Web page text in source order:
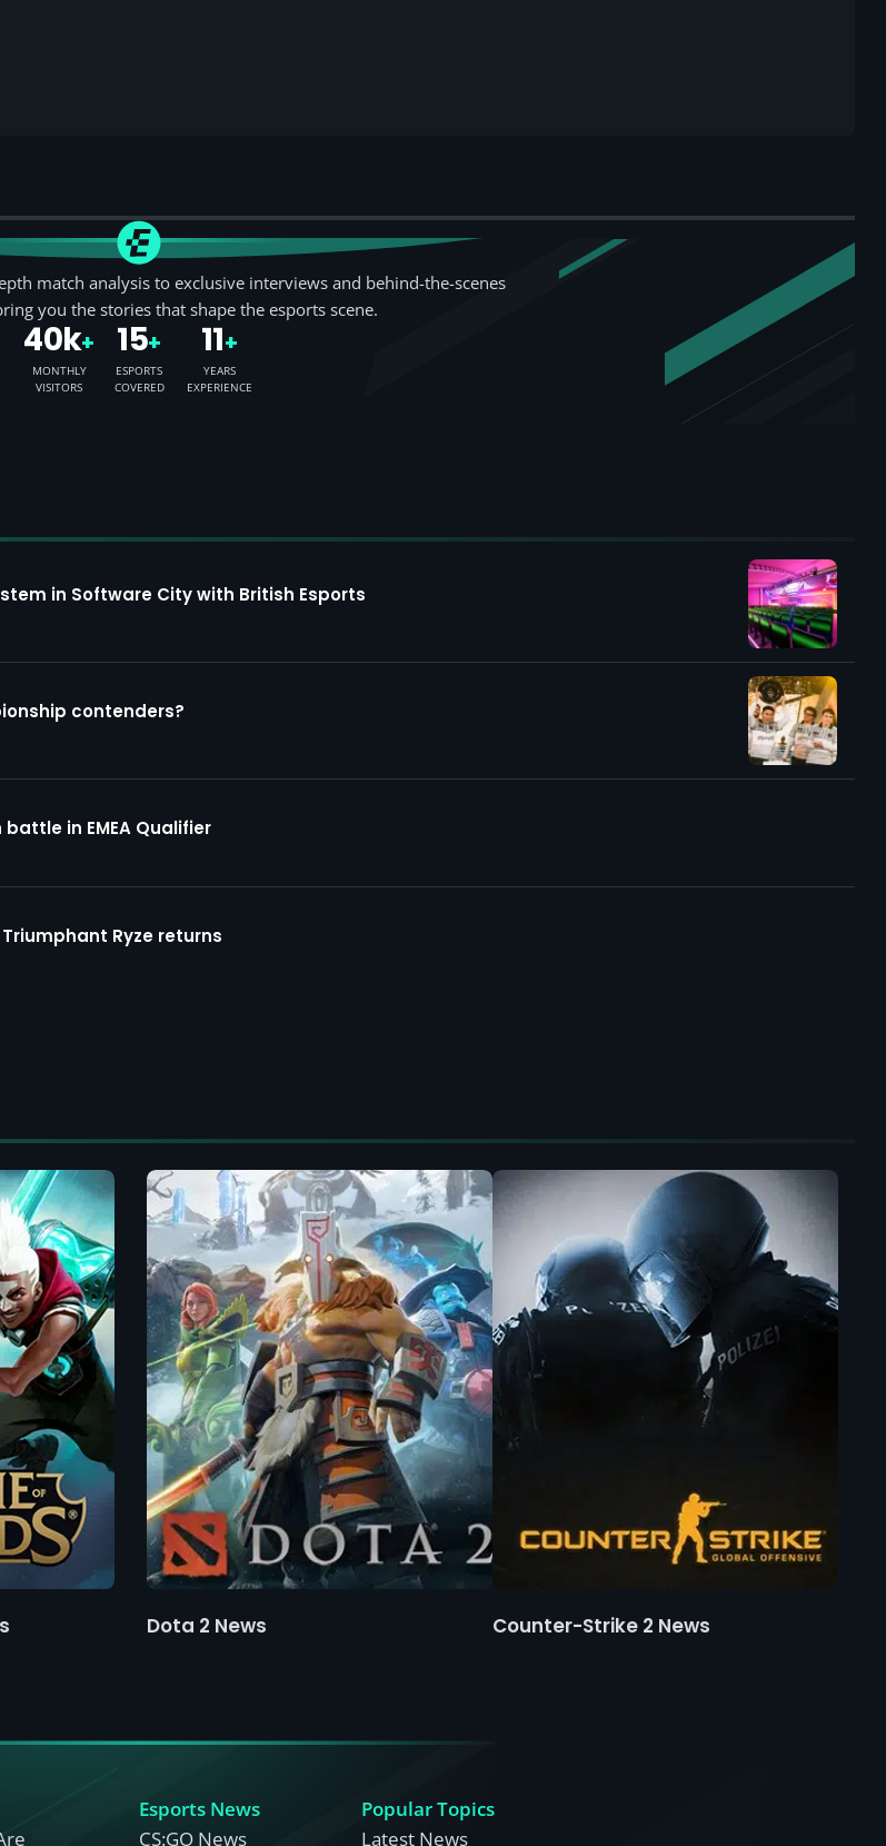
match analysis to exclusive interviews and behind-the-scenes
you the stories that shape the esports scene.
40k+
MONTHLY
VISITORS
15+
ESPORTS
COVERED
11+
YEARS
EXPERIENCE
in Software City with British Esports
contenders?
in EMEA Qualifier
Ryze returns
Dota 2 News Counter-Strike 2 News
Esports News
CS:GO News
Popular Topics
Latest News